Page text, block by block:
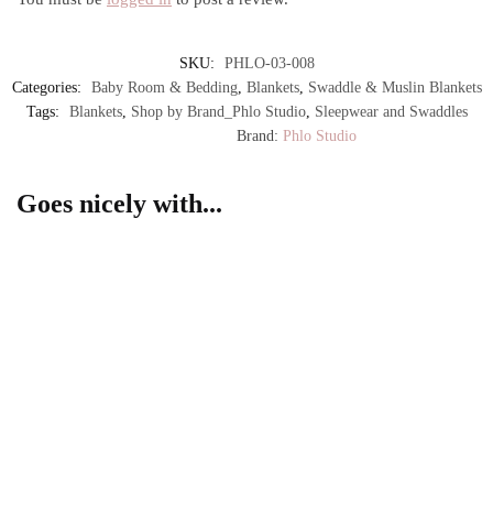
SKU:
PHLO-03-008
Categories:
Baby Room & Bedding, Blankets, Swaddle & Muslin Blankets
Tags:
Blankets, Shop by Brand_Phlo Studio, Sleepwear and Swaddles
Brand: Phlo Studio
Goes nicely with...